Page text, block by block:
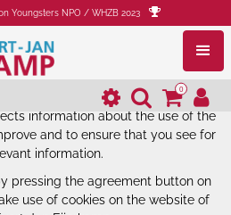
& Evert-Jan
Jan Eijerkamp uses cookies (and
information about the use of the
and to ensure that you see for
information.
pressing the agreement button on
use of cookies on the website of
Youngsters NPO / WHZB 2023
0